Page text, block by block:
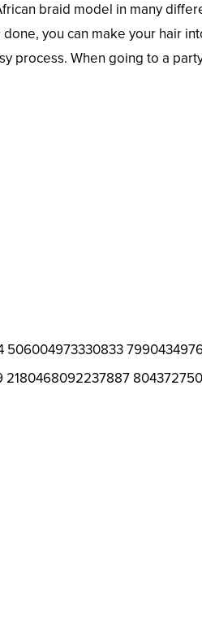
braid model in many
you can make your hair
process. When going to a